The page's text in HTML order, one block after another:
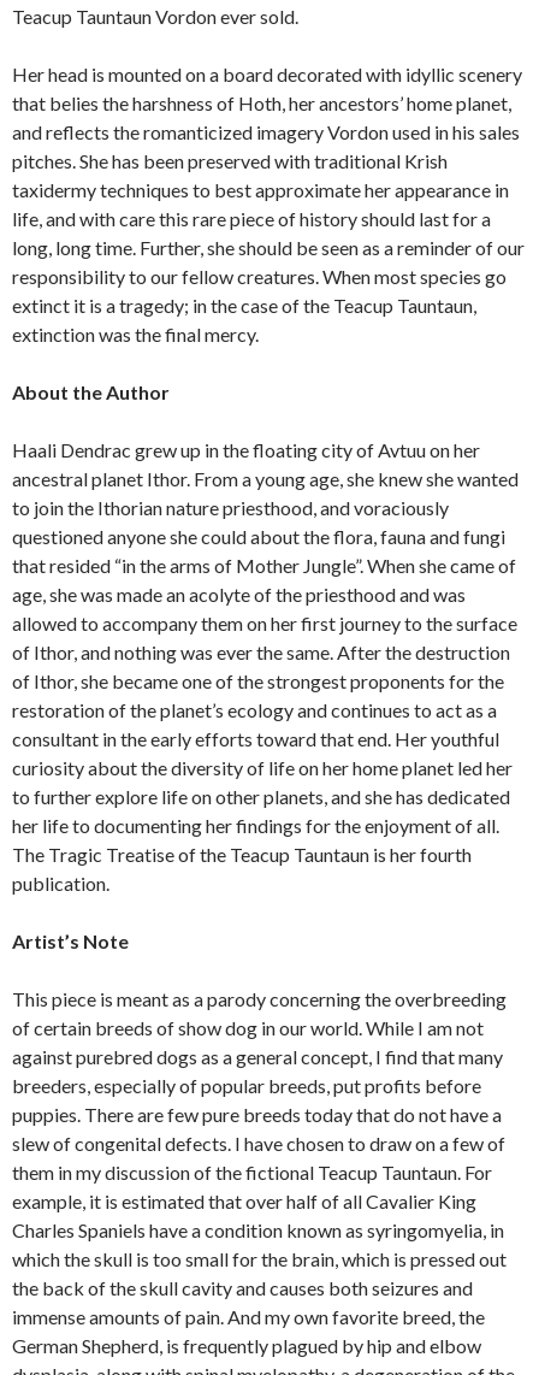
Teacup Tauntaun Vordon ever sold.
Her head is mounted on a board decorated with idyllic scenery
that belies the harshness of Hoth, her ancestors’ home planet,
and reflects the romanticized imagery Vordon used in his sales
pitches. She has been preserved with traditional Krish
taxidermy techniques to best approximate her appearance in
life, and with care this rare piece of history should last for a
long, long time. Further, she should be seen as a reminder of our
responsibility to our fellow creatures. When most species go
extinct it is a tragedy; in the case of the Teacup Tauntaun,
extinction was the final mercy.
About the Author
Haali Dendrac grew up in the floating city of Avtuu on her
ancestral planet Ithor. From a young age, she knew she wanted
to join the Ithorian nature priesthood, and voraciously
questioned anyone she could about the flora, fauna and fungi
that resided “in the arms of Mother Jungle”. When she came of
age, she was made an acolyte of the priesthood and was
allowed to accompany them on her first journey to the surface
of Ithor, and nothing was ever the same. After the destruction
of Ithor, she became one of the strongest proponents for the
restoration of the planet’s ecology and continues to act as a
consultant in the early efforts toward that end. Her youthful
curiosity about the diversity of life on her home planet led her
to further explore life on other planets, and she has dedicated
her life to documenting her findings for the enjoyment of all.
The Tragic Treatise of the Teacup Tauntaun is her fourth
publication.
Artist’s Note
This piece is meant as a parody concerning the overbreeding
of certain breeds of show dog in our world. While I am not
against purebred dogs as a general concept, I find that many
breeders, especially of popular breeds, put profits before
puppies. There are few pure breeds today that do not have a
slew of congenital defects. I have chosen to draw on a few of
them in my discussion of the fictional Teacup Tauntaun. For
example, it is estimated that over half of all Cavalier King
Charles Spaniels have a condition known as syringomyelia, in
which the skull is too small for the brain, which is pressed out
the back of the skull cavity and causes both seizures and
immense amounts of pain. And my own favorite breed, the
German Shepherd, is frequently plagued by hip and elbow